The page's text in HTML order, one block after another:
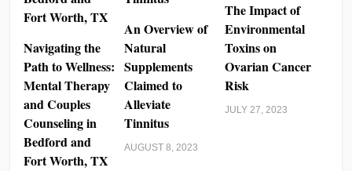
Navigating the
Path to Wellness:
Mental Therapy
and Couples
Counseling in
Bedford and
Fort Worth, TX
An Overview of
Natural
Supplements
Claimed to
Alleviate
Tinnitus
AUGUST 8, 2023
The Impact of
Environmental
Toxins on
Ovarian Cancer
Risk
JULY 27, 2023